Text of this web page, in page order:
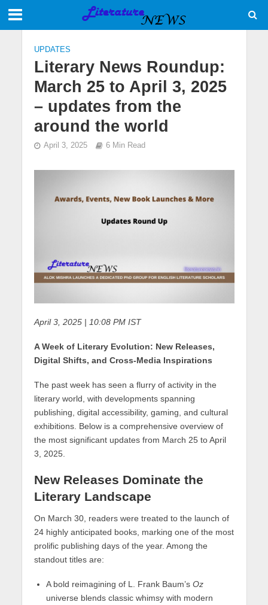
UPDATES
Literary News Roundup:
March 25 to April 3, 2025
– updates from the
around the world
April 3, 2025 6 Min Read
April 3, 2025 | 10:08 PM IST
A Week of Literary Evolution: New Releases,
Digital Shifts, and Cross-Media Inspirations
The past week has seen a flurry of activity in the
literary world, with developments spanning
publishing, digital accessibility, gaming, and cultural
exhibitions. Below is a comprehensive overview of
the most significant updates from March 25 to April
3, 2025.
New Releases Dominate the
Literary Landscape
On March 30, readers were treated to the launch of
24 highly anticipated books, marking one of the most
prolific publishing days of the year. Among the
standout titles are:
A bold reimagining of L. Frank Baum’s Oz
universe blends classic whimsy with modern